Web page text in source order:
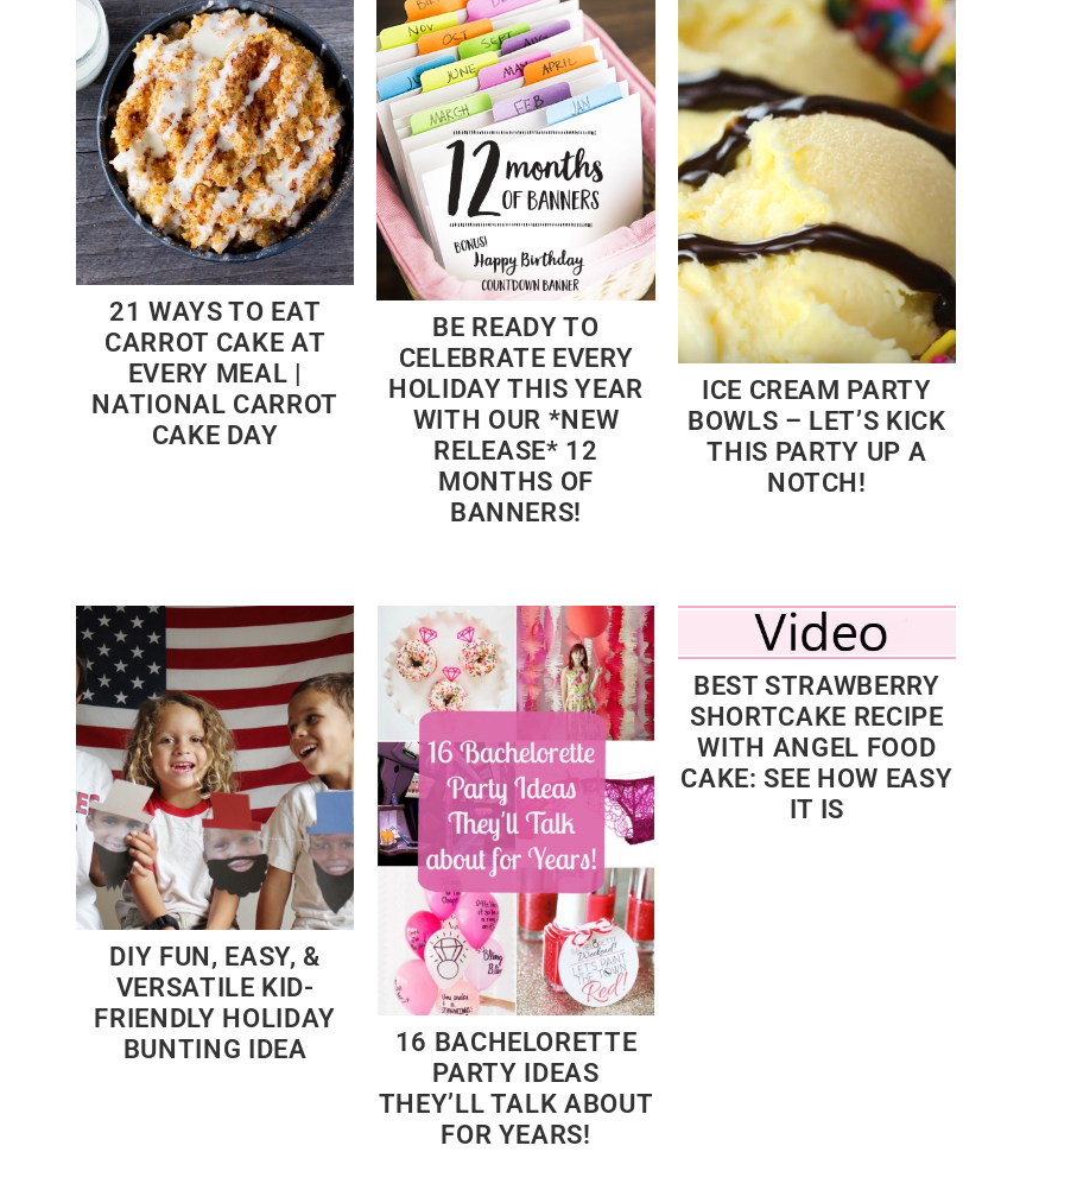
21 WAYS TO EAT
CARROT CAKE AT
EVERY MEAL |
NATIONAL CARROT
CAKE DAY
BE READY TO
CELEBRATE EVERY
HOLIDAY THIS YEAR
WITH OUR *NEW
RELEASE* 12
MONTHS OF
BANNERS!
ICE CREAM PARTY
BOWLS – LET’S KICK
THIS PARTY UP A
NOTCH!
DIY FUN, EASY, &
VERSATILE KID-
FRIENDLY HOLIDAY
BUNTING IDEA
16 BACHELORETTE
PARTY IDEAS
THEY’LL TALK ABOUT
FOR YEARS!
BEST STRAWBERRY
SHORTCAKE RECIPE
WITH ANGEL FOOD
CAKE: SEE HOW EASY
IT IS